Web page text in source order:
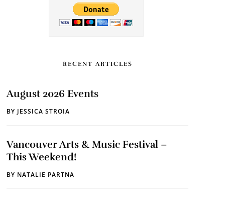
RECENT ARTICLES
August 2026 Events
BY JESSICA STROIA
Vancouver Arts & Music Festival –
This Weekend!
BY NATALIE PARTNA